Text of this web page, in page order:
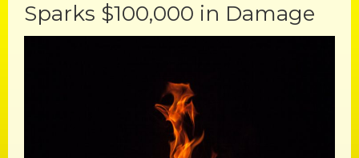
Sparks $100,000 in Damage